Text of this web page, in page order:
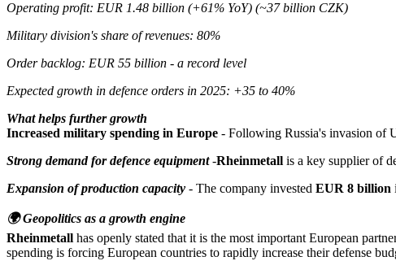
Operating profit: EUR 1.48 billion (+61% YoY) (~37 billion CZK)
Military division's share of revenues: 80%
Order backlog: EUR 55 billion - a record level
Expected growth in defence orders in 2025: +35 to 40%
What helps further growth
Increased military spending in Europe - Following Russia's invasion of
Strong demand for defence equipment-Rheinmetall is a key supplier of
Expansion of production capacity - The company invested EUR 8 billion
🌍 Geopolitics as a growth engine
Rheinmetall has openly stated that it is the most important European
spending is forcing European countries to rapidly increase their defense